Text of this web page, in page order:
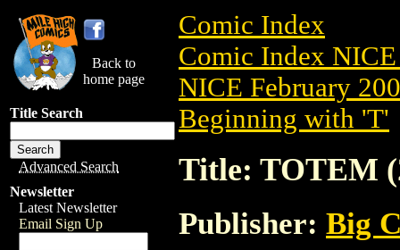
Back to
home page
Title Search
Advanced Search
Newsletter
Latest Newsletter
Email Sign Up
Comic Index
Comic Index
NICE February
Beginning with 'T'
Title: TOTEM
Publisher: Big